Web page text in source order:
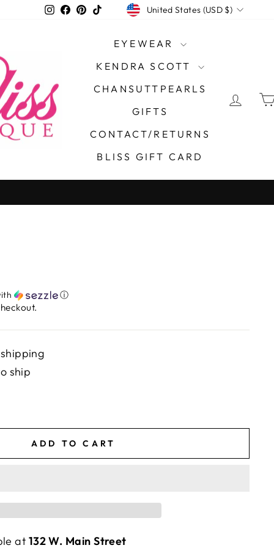
Instagram
Facebook
PinterestTikTokCURRENCY
United States (USD $)
EYEWEAR
KENDRA SCOTT
CHANSUTTPEARLS
GIFTS
CONTACT/RETURNS
BLISS GIFT CARD
ⓘ
ship
ADD TO CART
at 132 W. Main Street